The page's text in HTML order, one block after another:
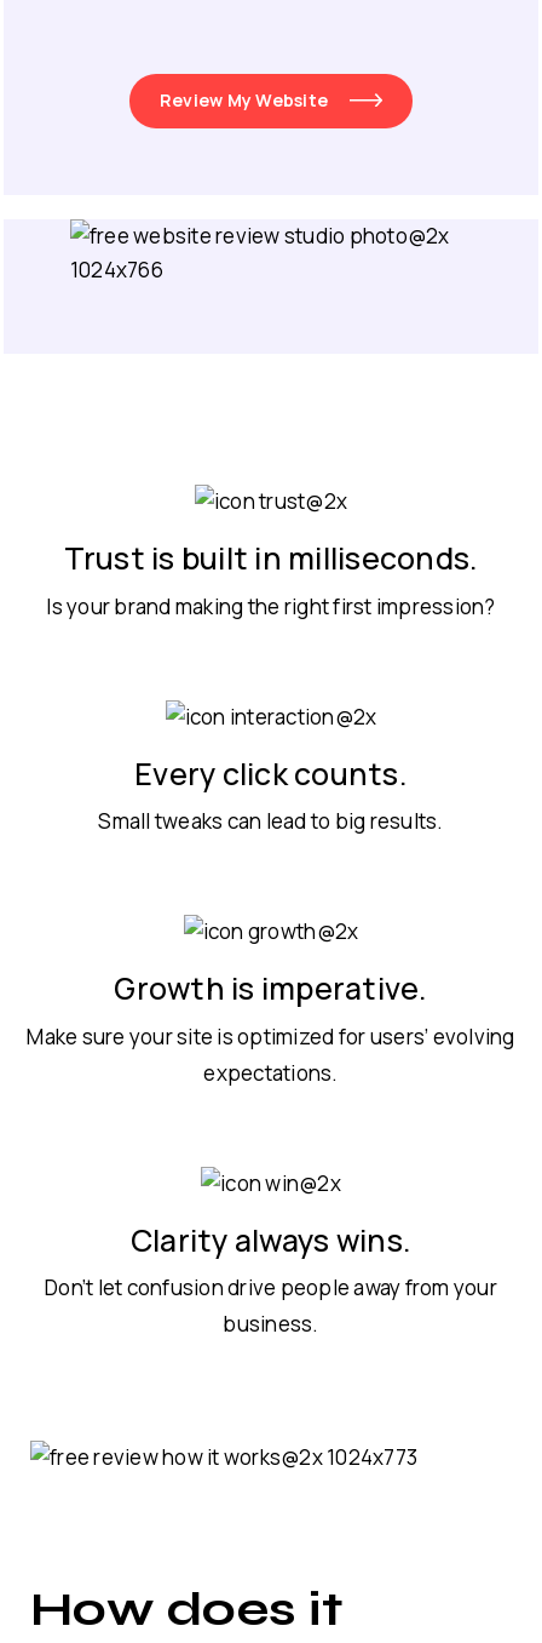
Review My Website
Trust is built in milliseconds.
Is your brand making the right first impression?
Every click counts.
Small tweaks can lead to big results.
Growth is imperative.
Make sure your site is optimized for users’ evolving
expectations.
Clarity always wins.
Don’t let confusion drive people away from your
business.
How does it